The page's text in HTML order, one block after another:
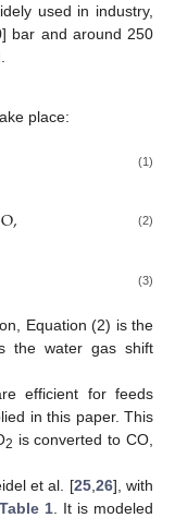
used in industry,
bar and around 250
place:
(1)
O, (2)
(3)
Equation (2) is the
the water gas shift
efficient for feeds
in this paper. This
2 is converted to CO,
et al. [25, 26], with
Table 1. It is modeled